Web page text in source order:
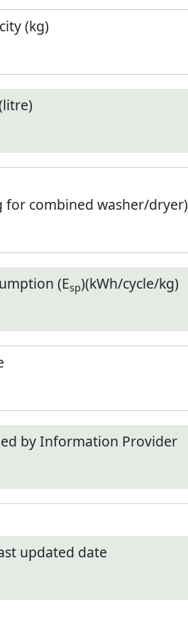
(kg)
for combined washer/dryer)
(Esp)(kWh/cycle/kg)
by Information Provider
updated date